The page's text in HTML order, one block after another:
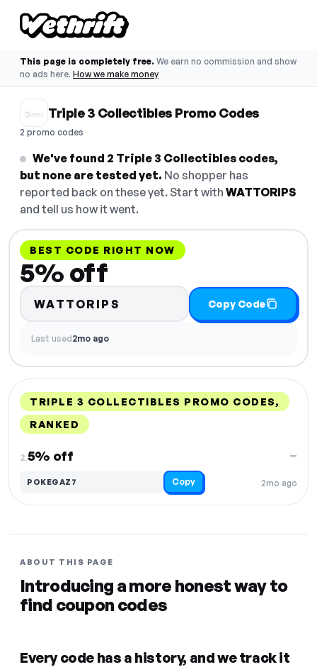
This page is completely free. We earn no commission and show
no ads here. How we make money
Triple 3 Collectibles Promo Codes
2 promo codes
We've found 2 Triple 3 Collectibles codes,
but none are tested yet. No shopper has
reported back on these yet. Start with WATTORIPS
and tell us how it went.
BEST CODE RIGHT NOW
5% off
WATTORIPS Copy Code
Last used2mo ago
TRIPLE 3 COLLECTIBLES PROMO CODES,
RANKED
2.5% off
2mo ago
—
POKEGAZ7 Copy
ABOUT THIS PAGE
Introducing a more honest way to
find coupon codes
Every code has a history, and we track it